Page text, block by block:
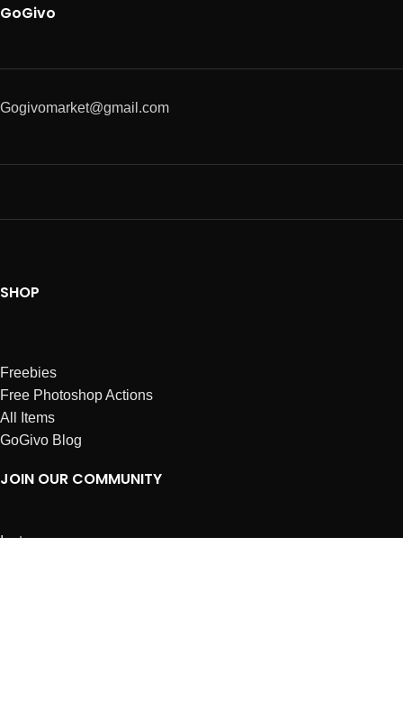
GoGivo
Gogivomarket@gmail.com
SHOP
Freebies
Free Photoshop Actions
All Items
GoGivo Blog
JOIN OUR COMMUNITY
Instagram